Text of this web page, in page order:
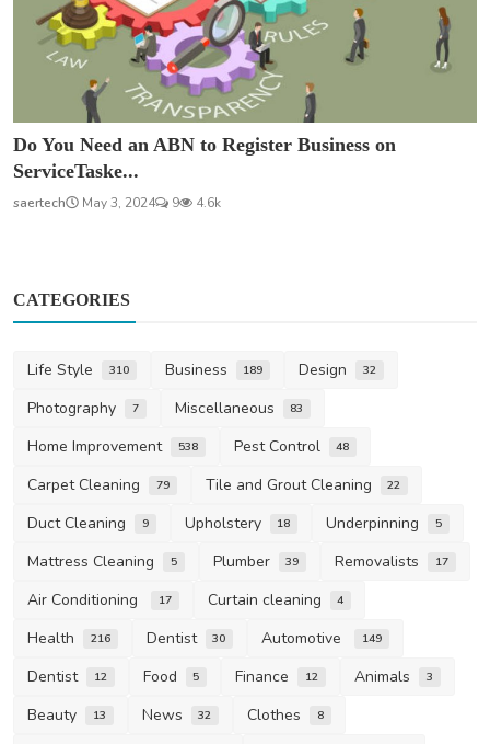
Do You Need an ABN to Register Business on
ServiceTaske...
saertech May 3, 2024 9 4.6k
CATEGORIES
Life Style 310 Business 189 Design 32
Photography 7 Miscellaneous 83
Home Improvement 538 Pest Control 48
Carpet Cleaning 79 Tile and Grout Cleaning 22
Duct Cleaning 9 Upholstery 18 Underpinning 5
Mattress Cleaning 5 Plumber 39 Removalists 17
Air Conditioning 17 Curtain cleaning 4
Health 216 Dentist 30 Automotive 149
Dentist 12 Food 5 Finance 12 Animals 3
Beauty 13 News 32 Clothes 8